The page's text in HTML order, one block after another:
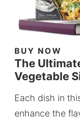
BUY NOW
The
Vegetable
Each dish in
enhance the